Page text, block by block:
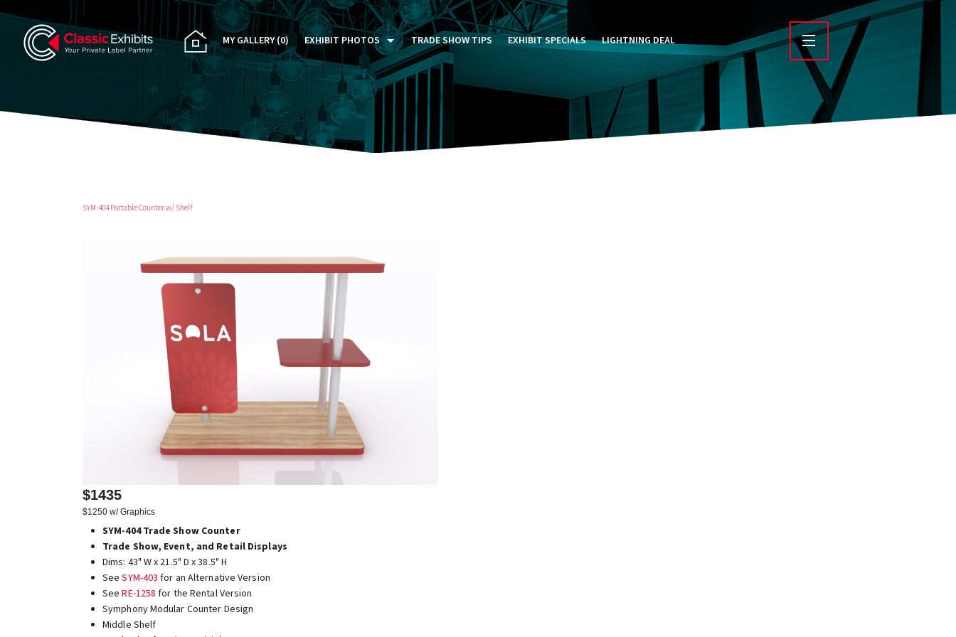
MY GALLERY(0) EXHIBIT PHOTOS
PAST FIVE DAYS (P5D)
CUSTOM EXHIBITS GALLERY
TRADE SHOW TIPS EXHIBIT SPECIALS LIGHTNING DEAL
SYM-404 Portable Counter w/ Shelf
$1435
$1250 w/ Graphics
SYM-404 Trade Show Counter
Trade Show, Event, and Retail Displays
Dims: 43" W x 21.5" D x 38.5" H
SeeSYM-403 for an Alternative Version
SeeRE-1258 for the Rental Version
Symphony Modular Counter Design
Middle Shelf